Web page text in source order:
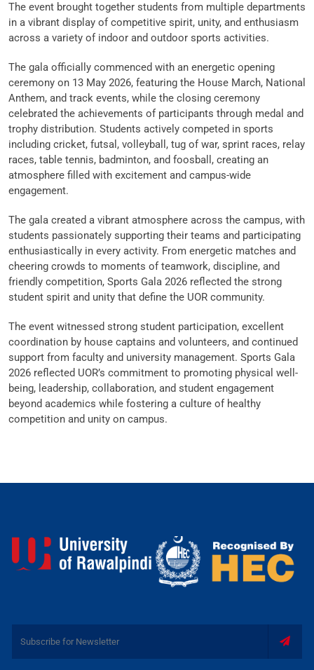
The event brought together students from multiple departments
in a vibrant display of competitive spirit, unity, and enthusiasm
across a variety of indoor and outdoor sports activities.
The gala officially commenced with an energetic opening
ceremony on 13 May 2026, featuring the House March, National
Anthem, and track events, while the closing ceremony
celebrated the achievements of participants through medal and
trophy distribution. Students actively competed in sports
including cricket, futsal, volleyball, tug of war, sprint races, relay
races, table tennis, badminton, and foosball, creating an
atmosphere filled with excitement and campus-wide
engagement.
The gala created a vibrant atmosphere across the campus, with
students passionately supporting their teams and participating
enthusiastically in every activity. From energetic matches and
cheering crowds to moments of teamwork, discipline, and
friendly competition, Sports Gala 2026 reflected the strong
student spirit and unity that define the UOR community.
The event witnessed strong student participation, excellent
coordination by house captains and volunteers, and continued
support from faculty and university management. Sports Gala
2026 reflected UOR’s commitment to promoting physical well-
being, leadership, collaboration, and student engagement
beyond academics while fostering a culture of healthy
competition and unity on campus.